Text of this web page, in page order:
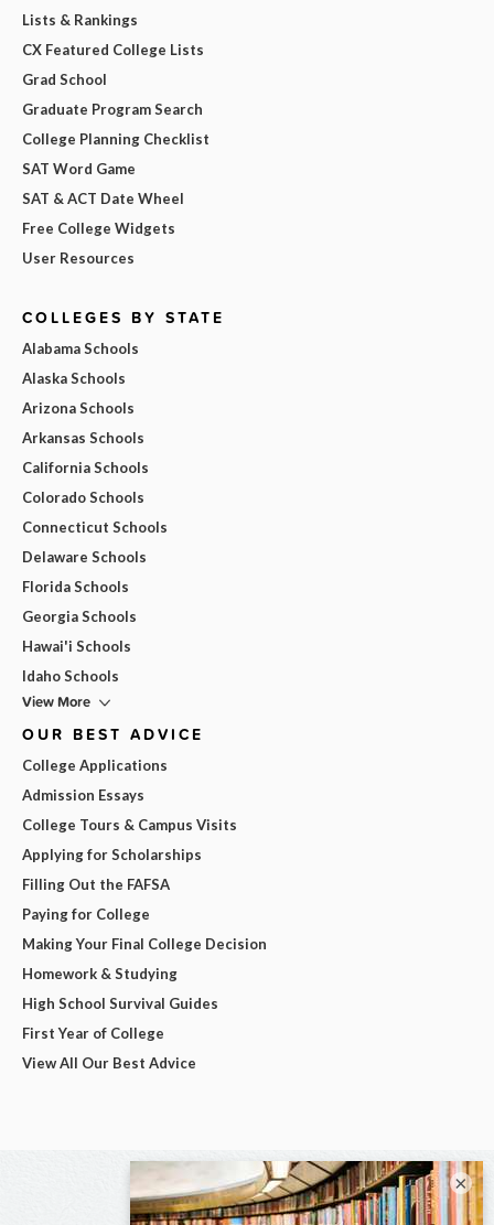
Lists & Rankings
CX Featured College Lists
Grad School
Graduate Program Search
College Planning Checklist
SAT Word Game
SAT & ACT Date Wheel
Free College Widgets
User Resources
COLLEGES BY STATE
Alabama Schools
Alaska Schools
Arizona Schools
Arkansas Schools
California Schools
Colorado Schools
Connecticut Schools
Delaware Schools
Florida Schools
Georgia Schools
Hawai'i Schools
Idaho Schools
View More
OUR BEST ADVICE
College Applications
Admission Essays
College Tours & Campus Visits
Applying for Scholarships
Filling Out the FAFSA
Paying for College
Making Your Final College Decision
Homework & Studying
High School Survival Guides
First Year of College
View All Our Best Advice
×